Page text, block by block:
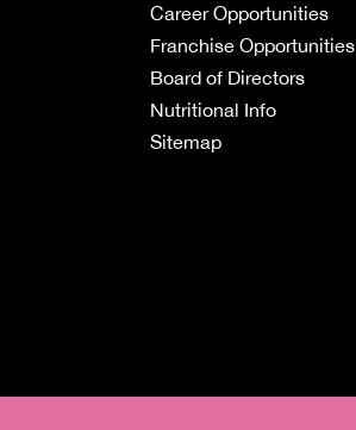
Career Opportunities
Franchise Opportunities
Board of Directors
Nutritional Info
Sitemap